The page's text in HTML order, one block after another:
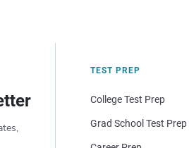
TEST PREP
College Test Prep
Grad School Test Prep